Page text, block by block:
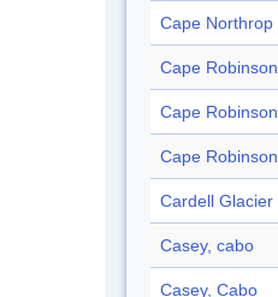
Cape Northrop
Cape Robinson
Cape Robinson
Cape Robinson
Cardell Glacier
Casey, cabo
Casey, Cabo